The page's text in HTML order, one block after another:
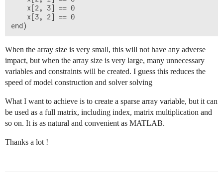
    x[2, 3] == 0
    x[3, 2] == 0
When the array size is very small, this will not have any adverse
impact, but when the array size is very large, many unnecessary
variables and constraints will be created. I guess this reduces the
speed of model construction and solver solving
What I want to achieve is to create a sparse array variable, but it can
be used as a full matrix, including index, matrix multiplication and
so on. It is as natural and convenient as MATLAB.
Thanks a lot !